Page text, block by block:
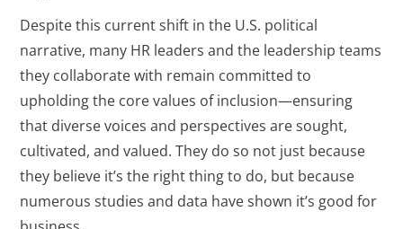
Despite this current shift in the U.S. political
narrative, many HR leaders and the leadership teams
they collaborate with remain committed to
upholding the core values of inclusion—ensuring
that diverse voices and perspectives are sought,
cultivated, and valued. They do so not just because
they believe it’s the right thing to do, but because
numerous studies and data have shown it’s good for